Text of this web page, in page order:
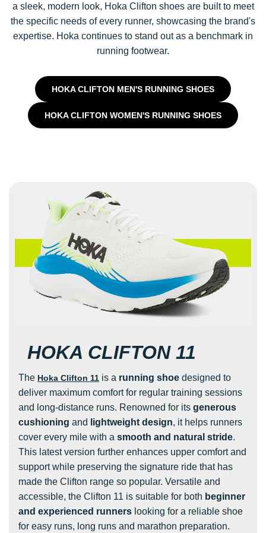
a sleek, modern look, Hoka Clifton shoes are built to meet
the specific needs of every runner, showcasing the brand's
expertise. Hoka continues to stand out as a benchmark in
running footwear.
HOKA CLIFTON MEN'S RUNNING SHOES
HOKA CLIFTON WOMEN'S RUNNING SHOES
HOKA CLIFTON 11
The Hoka Clifton 11 is a running shoe designed to
deliver maximum comfort for regular training sessions
and long-distance runs. Renowned for its generous
cushioning and lightweight design, it helps runners
cover every mile with a smooth and natural stride.
This latest version further enhances upper comfort and
support while preserving the signature ride that has
made the Clifton range so popular. Versatile and
accessible, the Clifton 11 is suitable for both beginner
and experienced runners looking for a reliable shoe
for easy runs, long runs and marathon preparation.